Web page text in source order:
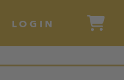
LOGIN